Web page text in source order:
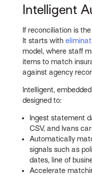
Intelligent
If reconciliation is
It starts with
model, where staff
items to match
against agency
Intelligent,
designed to:
Ingest statement
CSV, and Ivans
Automatically
signals such as
dates, line of
Accelerate